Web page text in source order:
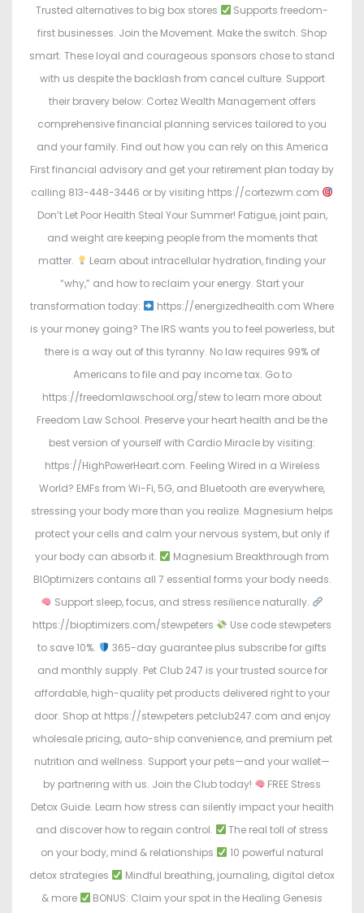
Trusted alternatives to big box stores
Supports freedom-
first businesses. Join the Movement. Make the switch. Shop
smart. These loyal and courageous sponsors chose to stand
with us despite the backlash from cancel culture. Support
their bravery below: Cortez Wealth Management offers
comprehensive financial planning services tailored to you
and your family. Find out how you can rely on this America
First financial advisory and get your retirement plan today by
calling 813-448-3446 or by visiting https://cortezwm.com
Don’t Let Poor Health Steal Your Summer! Fatigue, joint pain,
and weight are keeping people from the moments that
matter.
Learn about intracellular hydration, finding your
“why,” and how to reclaim your energy. Start your
transformation today:
https://energizedhealth.com Where
is your money going? The IRS wants you to feel powerless, but
there is a way out of this tyranny. No law requires 99% of
Americans to file and pay income tax. Go to
https://freedomlawschool.org/stew to learn more about
Freedom Law School. Preserve your heart health and be the
best version of yourself with Cardio Miracle by visiting:
https://HighPowerHeart.com. Feeling Wired in a Wireless
World? EMFs from Wi-Fi, 5G, and Bluetooth are everywhere,
stressing your body more than you realize. Magnesium helps
protect your cells and calm your nervous system, but only if
your body can absorb it.
Magnesium Breakthrough from
BIOptimizers contains all 7 essential forms your body needs.
Support sleep, focus, and stress resilience naturally.
https://bioptimizers.com/stewpeters
Use code stewpeters
to save 10%.
365-day guarantee plus subscribe for gifts
and monthly supply. Pet Club 247 is your trusted source for
affordable, high-quality pet products delivered right to your
door. Shop at https://stewpeters.petclub247.com and enjoy
wholesale pricing, auto-ship convenience, and premium pet
nutrition and wellness. Support your pets—and your wallet—
by partnering with us. Join the Club today!
FREE Stress
Detox Guide. Learn how stress can silently impact your health
and discover how to regain control.
The real toll of stress
on your body, mind & relationships
10 powerful natural
detox strategies
Mindful breathing, journaling, digital detox
& more
BONUS: Claim your spot in the Healing Genesis